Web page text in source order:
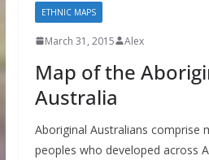
ETHNIC MAPS
March 31, 2015 Alex
Map of the
Australia
Aboriginal Australians comprise
peoples who developed across